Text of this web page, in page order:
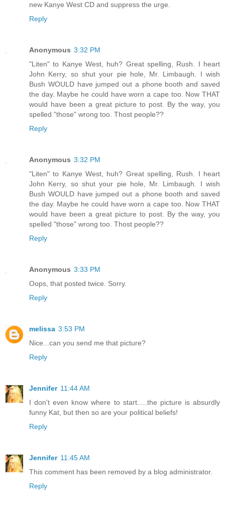
new Kanye West CD and suppress the urge.
Reply
Anonymous 3:32 PM
"Liten" to Kanye West, huh? Great spelling, Rush. I heart
John Kerry, so shut your pie hole, Mr. Limbaugh. I wish
Bush WOULD have jumped out a phone booth and saved
the day. Maybe he could have worn a cape too. Now THAT
would have been a great picture to post. By the way, you
spelled "those" wrong too. Thost people??
Reply
Anonymous 3:32 PM
"Liten" to Kanye West, huh? Great spelling, Rush. I heart
John Kerry, so shut your pie hole, Mr. Limbaugh. I wish
Bush WOULD have jumped out a phone booth and saved
the day. Maybe he could have worn a cape too. Now THAT
would have been a great picture to post. By the way, you
spelled "those" wrong too. Thost people??
Reply
Anonymous 3:33 PM
Oops, that posted twice. Sorry.
Reply
melissa 3:53 PM
Nice...can you send me that picture?
Reply
Jennifer 11:44 AM
I don't even know where to start.....the picture is absurdly
funny Kat, but then so are your political beliefs!
Reply
Jennifer 11:45 AM
This comment has been removed by a blog administrator.
Reply